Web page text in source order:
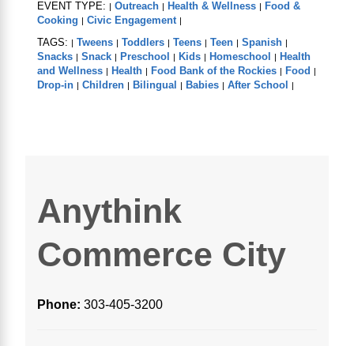
EVENT TYPE: | Outreach | Health & Wellness | Food &
Cooking | Civic Engagement |
TAGS: | Tweens | Toddlers | Teens | Teen | Spanish |
Snacks | Snack | Preschool | Kids | Homeschool | Health
and Wellness | Health | Food Bank of the Rockies | Food |
Drop-in | Children | Bilingual | Babies | After School |
Anythink
Commerce City
Phone: 303-405-3200